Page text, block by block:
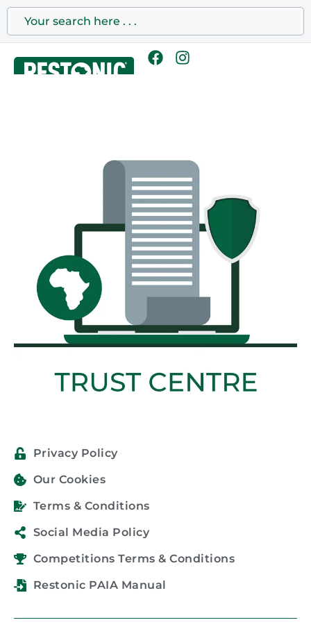
Privacy Policy
Our Cookies
Terms & Conditions
Social Media Policy
Competitions Terms & Conditions
Restonic PAIA Manual